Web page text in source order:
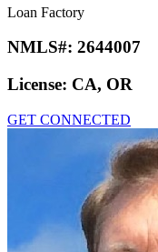
Loan Factory
NMLS#: 2644007
License: CA, OR
GET CONNECTED